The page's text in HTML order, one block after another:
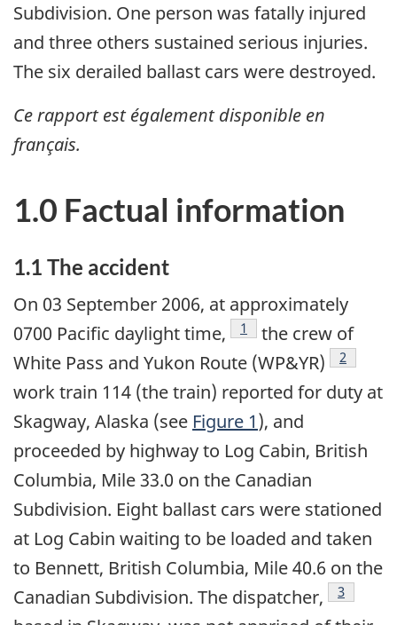
Subdivision. One person was fatally injured
and three others sustained serious injuries.
The six derailed ballast cars were destroyed.
Ce rapport est également disponible en
français.
1.0 Factual information
1.1 The accident
On 03 September 2006, at approximately
0700 Pacific daylight time,
Footnote
1
the crew of
White Pass and Yukon Route (WP&YR)
Footnote
2
work train 114 (the train) reported for duty at
Skagway, Alaska (see Figure 1), and
proceeded by highway to Log Cabin, British
Columbia, Mile 33.0 on the Canadian
Subdivision. Eight ballast cars were stationed
at Log Cabin waiting to be loaded and taken
to Bennett, British Columbia, Mile 40.6 on the
Canadian Subdivision. The dispatcher,
Footnote
3